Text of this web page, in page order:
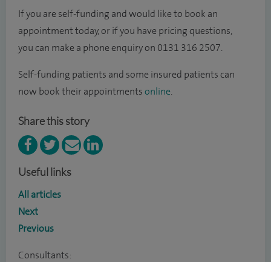
If you are self-funding and would like to book an
appointment today, or if you have pricing questions,
you can make a phone enquiry on 0131 316 2507.
Self-funding patients and some insured patients can
now book their appointments online.
Share this story
Useful links
All articles
Next
Previous
Consultants: